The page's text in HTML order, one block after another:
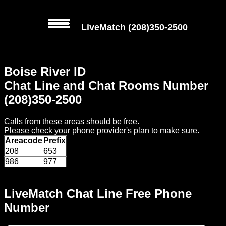
Local
Phone
Numbers
Web
Connect
Home
Prices
Rules
LiveMatch (208)350-2500
LiveMatch Chat Line Free Phone
Number
Boise River ID
Chat Line and Chat Rooms Number
(208)350-2500
Calls from these areas should be free.
Please check your phone provider's plan to make sure.
Areacode Prefix
208
653
986
977